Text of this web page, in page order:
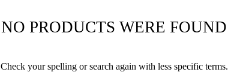
NO PRODUCTS WERE FOUND
Check your spelling or search again with less specific terms.